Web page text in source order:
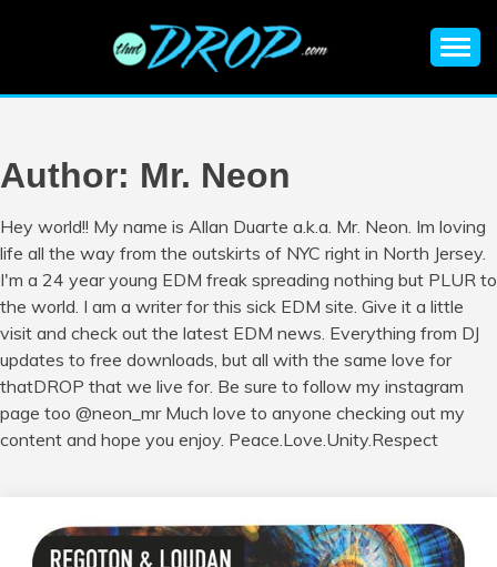
EDM |
ELECTRONIC
MUSIC | EDM
MUSIC | EDM
FESTIVALS | EDM
EVENTS
information on EDM Festivals, EDM Events, EDM News,
Author: Mr. Neon
Hey world!! My name is Allan Duarte a.k.a. Mr. Neon. Im loving
life all the way from the outskirts of NYC right in North Jersey.
I'm a 24 year young EDM freak spreading nothing but PLUR to
the world. I am a writer for this sick EDM site. Give it a little
visit and check out the latest EDM news. Everything from DJ
updates to free downloads, but all with the same love for
thatDROP that we live for. Be sure to follow my instagram
page too @neon_mr Much love to anyone checking out my
content and hope you enjoy. Peace.Love.Unity.Respect